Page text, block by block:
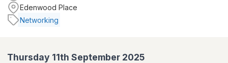
Edenwood Place
Networking
Thursday 11th September 2025